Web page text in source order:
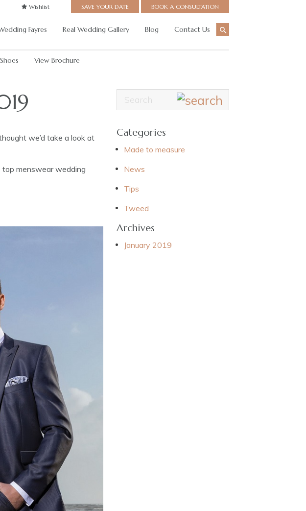
Wishlist SAVE YOUR DATE BOOK A CONSULTATION
Fayres Real Wedding Gallery Blog Contact Us
Shoes View Brochure
we’d take a look at
top menswear wedding
Categories
Made to measure
News
Tips
Tweed
Archives
January 2019